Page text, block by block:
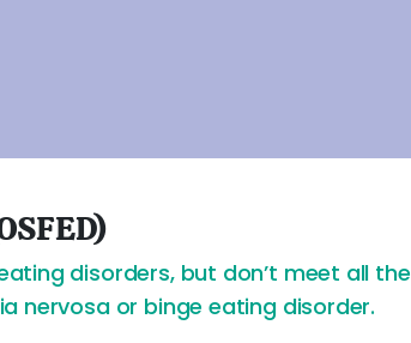
disorders, but don’t meet all the
nervosa or binge eating disorder.